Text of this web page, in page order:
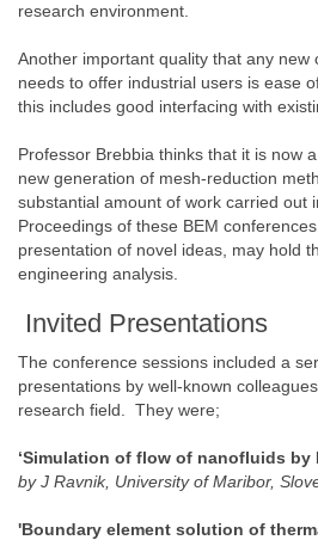
research environment.
Another important quality that any new
needs to offer industrial users is ease
this includes good interfacing with
Professor Brebbia thinks that it is now
new generation of mesh-reduction
substantial amount of work carried out
Proceedings of these BEM
presentation of novel ideas, may hold
engineering analysis.
Invited Presentations
The conference sessions included a
presentations by well-known
research field. They were;
‘Simulation of flow of nanofluids by
by J Ravnik, University of Maribor,
'Boundary element solution of